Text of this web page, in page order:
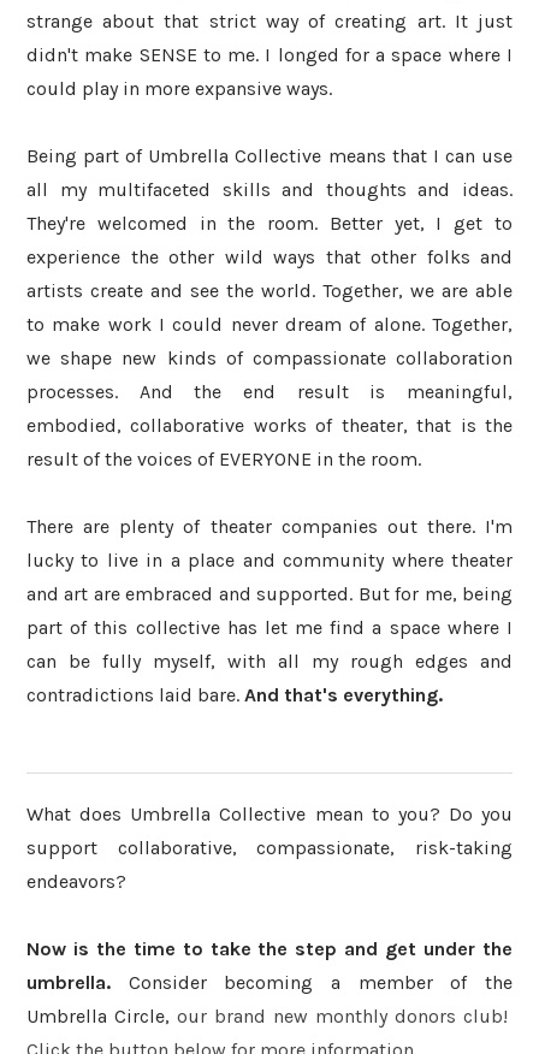
strange about that strict way of creating art. It just
didn't make SENSE to me. I longed for a space where I
could play in more expansive ways.
Being part of Umbrella Collective means that I can use
all my multifaceted skills and thoughts and ideas.
They're welcomed in the room. Better yet, I get to
experience the other wild ways that other folks and
artists create and see the world. Together, we are able
to make work I could never dream of alone. Together,
we shape new kinds of compassionate collaboration
processes. And the end result is meaningful,
embodied, collaborative works of theater, that is the
result of the voices of EVERYONE in the room.
There are plenty of theater companies out there. I'm
lucky to live in a place and community where theater
and art are embraced and supported. But for me, being
part of this collective has let me find a space where I
can be fully myself, with all my rough edges and
contradictions laid bare. And that's everything.
What does Umbrella Collective mean to you? Do you
support collaborative, compassionate, risk-taking
endeavors?
Now is the time to take the step and get under the
umbrella. Consider becoming a member of the
Umbrella Circle, our brand new monthly donors club!